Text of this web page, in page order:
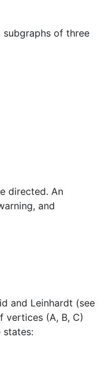
of three
directed. An
and
and Leinhardt (see
vertices (A, B, C)
states: